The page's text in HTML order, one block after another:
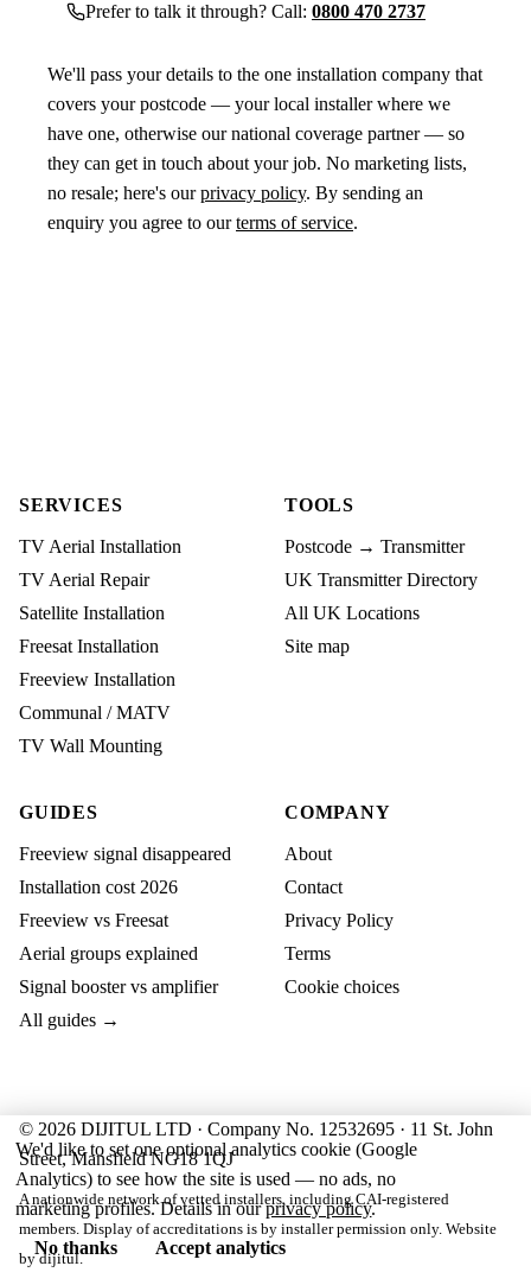
Prefer to talk it through? Call: 0800 470 2737
We'll pass your details to the one installation company that
covers your postcode — your local installer where we
have one, otherwise our national coverage partner — so
they can get in touch about your job. No marketing lists,
no resale; here's ourprivacy policy. By sending an
enquiry you agree to ourterms of service.
SERVICES
TV Aerial Installation
TV Aerial Repair
Satellite Installation
Freesat Installation
Freeview Installation
Communal / MATV
TV Wall Mounting
TOOLS
Postcode → Transmitter
UK Transmitter Directory
All UK Locations
Site map
GUIDES
Freeview signal disappeared
Installation cost 2026
Freeview vs Freesat
Aerial groups explained
Signal booster vs amplifier
All guides →
COMPANY
About
Contact
Privacy Policy
Terms
Cookie choices
© 2026 DIJITUL LTD · Company No. 12532695 · 11 St. John
Street, Mansfield NG18 1QJ
A nationwide network of vetted installers, including CAI-registered
members. Display of accreditations is by installer permission only. Website
bydijitul.
We'd like to set one optional analytics cookie (Google
Analytics) to see how the site is used — no ads, no
marketing profiles. Details in ourprivacy policy.
No thanks
Accept analytics